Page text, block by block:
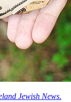
Jewish News.